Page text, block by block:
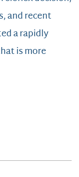
and recent
a rapidly
is more